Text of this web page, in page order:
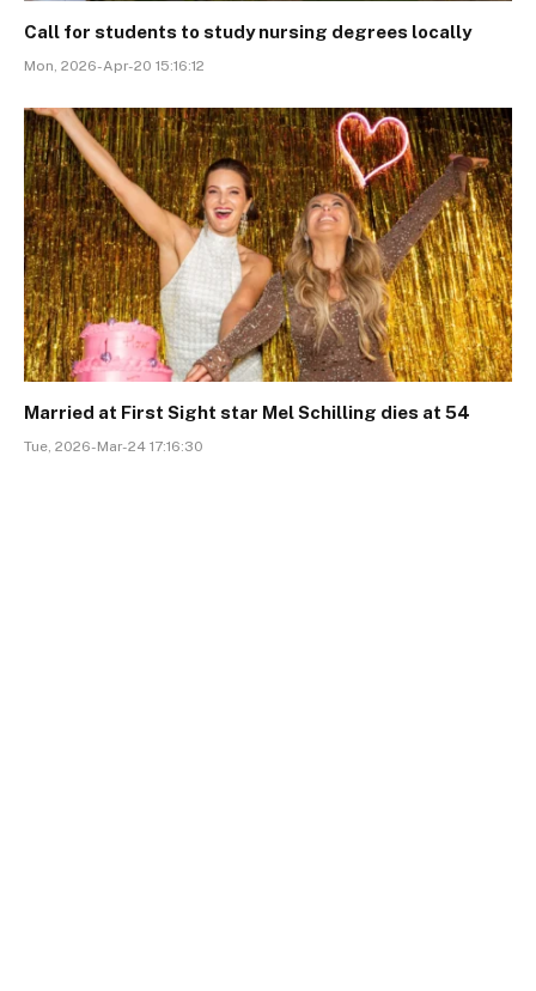
Call for students to study nursing degrees locally
Mon, 2026-Apr-20 15:16:12
Married at First Sight star Mel Schilling dies at 54
Tue, 2026-Mar-24 17:16:30